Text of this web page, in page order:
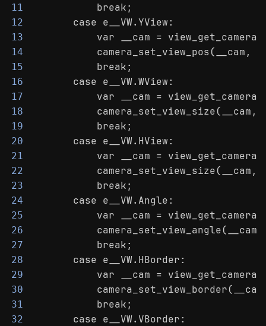
11
            break;
12
        case e__VW.YView:
13
var __cam =
14
camera_set_view_pos(__cam,
15
            break;
16
        case e__VW.WView:
17
var __cam =
18
camera_set_view_size(__cam,
19
            break;
20
        case e__VW.HView:
21
var __cam =
22
camera_set_view_size(__cam,
23
            break;
24
        case e__VW.Angle:
25
var __cam =
26
27
            break;
28
        case e__VW.HBorder:
29
var __cam =
30
31
            break;
32
        case e__VW.VBorder: